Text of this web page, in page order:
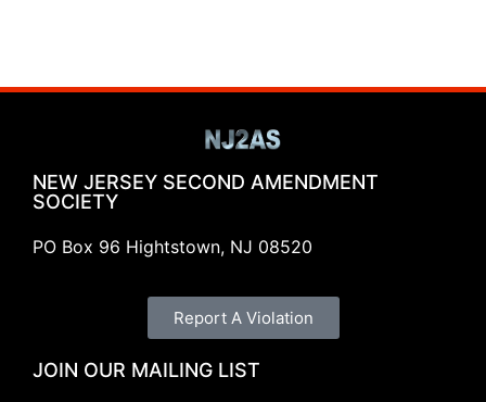
NEW JERSEY SECOND AMENDMENT
SOCIETY
PO Box 96 Hightstown, NJ 08520
Report A Violation
JOIN OUR MAILING LIST